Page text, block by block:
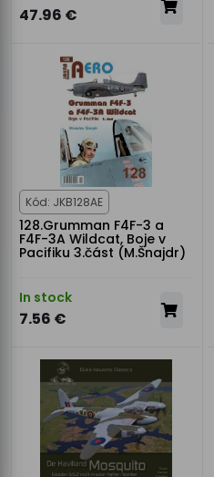
47.96 €
Kód: JKB128AE
128.Grumman F4F-3 a
F4F-3A Wildcat, Boje v
Pacifiku 3.část (M.Šnajdr)
In stock
7.56 €